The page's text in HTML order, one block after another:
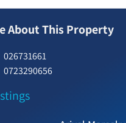
About This Property
026731661
0723290656